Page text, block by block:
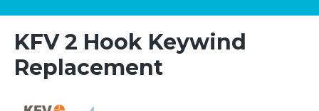
KFV 2 Hook Keywind
Replacement